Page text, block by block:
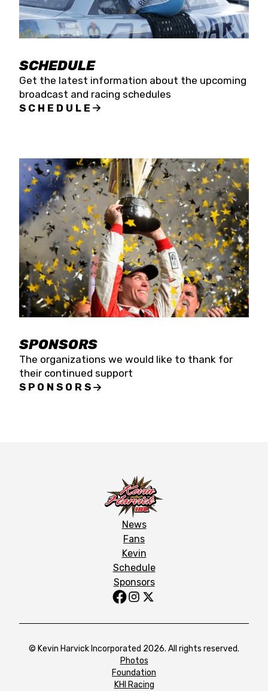
SCHEDULE
Get the latest information about the upcoming
broadcast and racing schedules
SCHEDULE
SPONSORS
The organizations we would like to thank for
their continued support
SPONSORS
News
Fans
Kevin
Schedule
Sponsors
© Kevin Harvick Incorporated 2026. All rights reserved.
Photos
Foundation
KHI Racing